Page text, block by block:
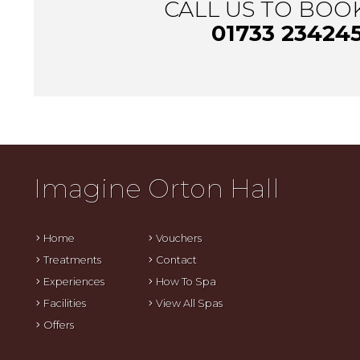
CALL US TO
01733
Imagine Orton Hall
Home
Treatments
Experiences
Facilities
Offers
Vouchers
Contact
How To Spa
View All Spas